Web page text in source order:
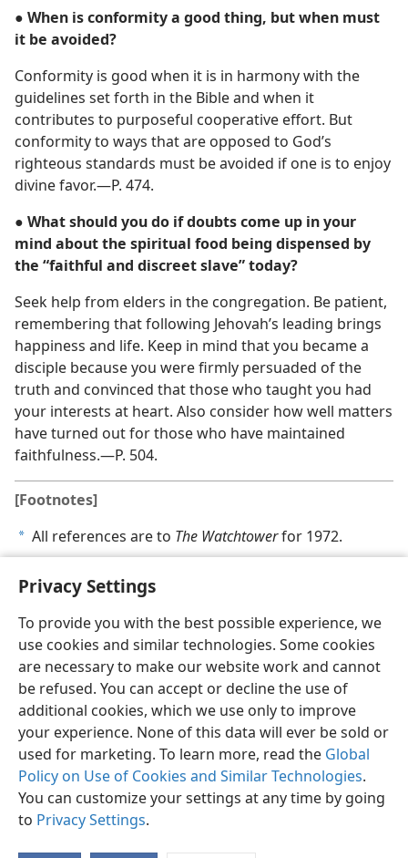
Privacy Settings
To provide you with the best possible experience, we
use cookies and similar technologies. Some cookies
are necessary to make our website work and cannot
be refused. You can accept or decline the use of
additional cookies, which we use only to improve
your experience. None of this data will ever be sold or
used for marketing. To learn more, read the Global
Policy on Use of Cookies and Similar Technologies.
You can customize your settings at any time by going
to Privacy Settings.
● When is conformity a good thing, but when must
it be avoided?
Conformity is good when it is in harmony with the
guidelines set forth in the Bible and when it
contributes to purposeful cooperative effort. But
conformity to ways that are opposed to God’s
righteous standards must be avoided if one is to enjoy
divine favor.​—P. 474.
● What should you do if doubts come up in your
mind about the spiritual food being dispensed by
the “faithful and discreet slave” today?
Seek help from elders in the congregation. Be patient,
remembering that following Jehovah’s leading brings
happiness and life. Keep in mind that you became a
disciple because you were firmly persuaded of the
truth and convinced that those who taught you had
your interests at heart. Also consider how well matters
have turned out for those who have maintained
faithfulness.​—P. 504.
[Footnotes]
a All references are to The Watchtowerfor 1972.
English Share Preferences
Copyright© 2026 Watch Tower Bible and Tract Society of Pennsylvania
Terms of Use Privacy Policy Privacy Settings
JW.ORG
Log In